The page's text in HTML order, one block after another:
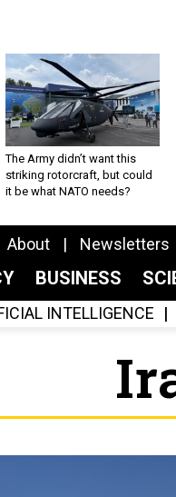
The Army didn’t want this
striking rotorcraft, but could
it be what NATO needs?
About Newsletters
BUSINESS
INTELLIGENCE